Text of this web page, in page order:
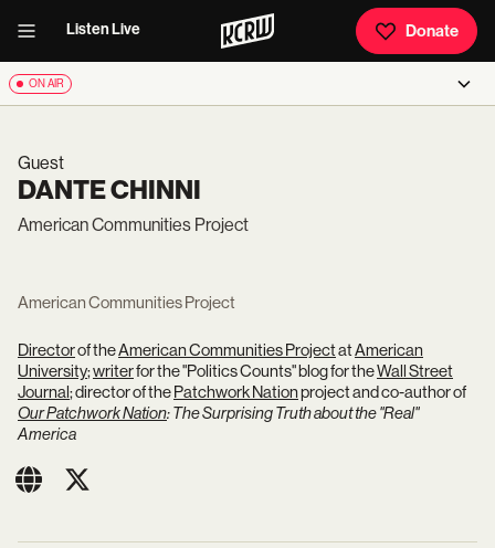
Listen Live Donate
ON AIR
Guest
DANTE CHINNI
American Communities Project
American Communities Project
Directorof theAmerican Communities ProjectatAmerican
University;writerfor the "Politics Counts" blog for theWall Street
Journal; director of thePatchwork Nationproject and co-author of
Our Patchwork Nation: The Surprising Truth about the "Real"
America